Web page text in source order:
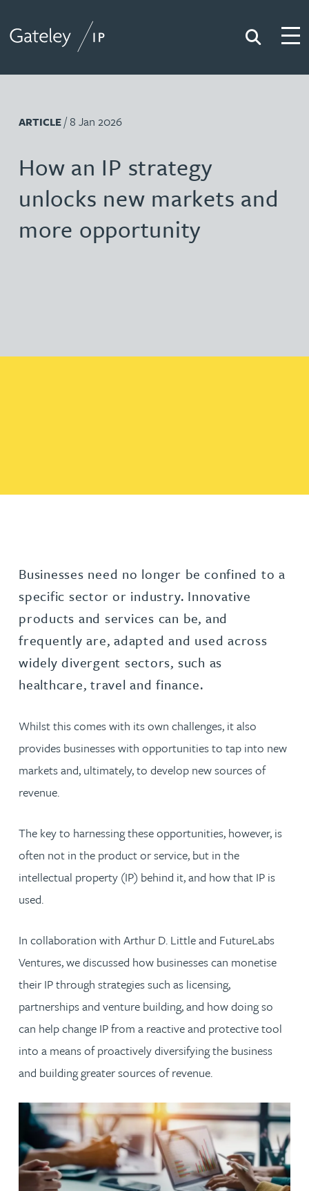
Search
ARTICLE/ 8 Jan 2026
How an IP strategy
unlocks new markets and
more opportunity
Businesses need no longer be confined to a
specific sector or industry. Innovative
products and services can be, and
frequently are, adapted and used across
widely divergent sectors, such as
healthcare, travel and finance.
Whilst this comes with its own challenges, it also
provides businesses with opportunities to tap into new
markets and, ultimately, to develop new sources of
revenue.
The key to harnessing these opportunities, however, is
often not in the product or service, but in the
intellectual property (IP) behind it, and how that IP is
used.
In collaboration with Arthur D. Little and FutureLabs
Ventures, we discussed how businesses can monetise
their IP through strategies such as licensing,
partnerships and venture building, and how doing so
can help change IP from a reactive and protective tool
into a means of proactively diversifying the business
and building greater sources of revenue.